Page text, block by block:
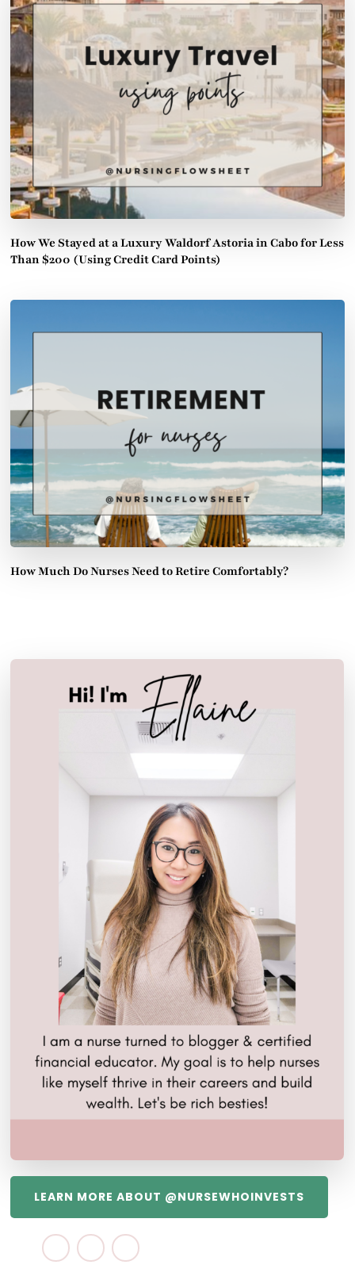
How We Stayed at a Luxury Waldorf Astoria in Cabo for Less
Than $200 (Using Credit Card Points)
How Much Do Nurses Need to Retire Comfortably?
LEARN MORE ABOUT @NURSEWHOINVESTS